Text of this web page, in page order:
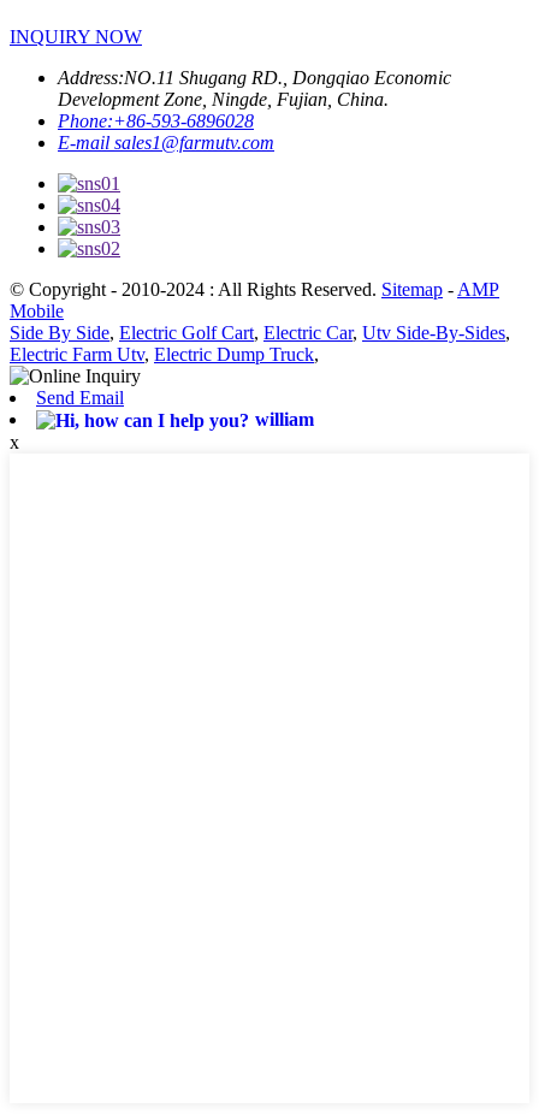
INQUIRY NOW
Address:NO.11 Shugang RD., Dongqiao Economic
Development Zone, Ningde, Fujian, China.
Phone:+86-593-6896028
E-mail sales1@farmutv.com
© Copyright - 2010-2024 : All Rights Reserved. Sitemap - AMP
Mobile
Side By Side, Electric Golf Cart, Electric Car, Utv Side-By-Sides,
Electric Farm Utv, Electric Dump Truck,
Send Email
william
x